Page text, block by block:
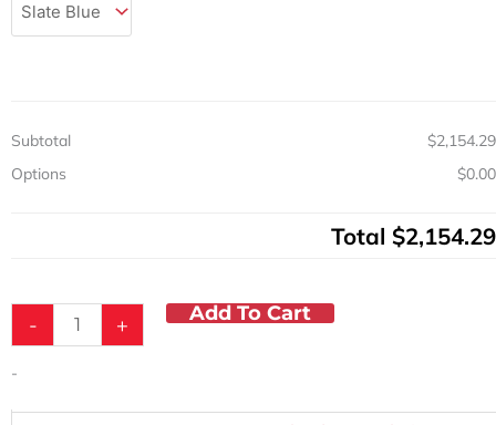
Subtotal
$2,154.29
Options
$0.00
Total $2,154.29
-
quantity
+ Add To Cart
-